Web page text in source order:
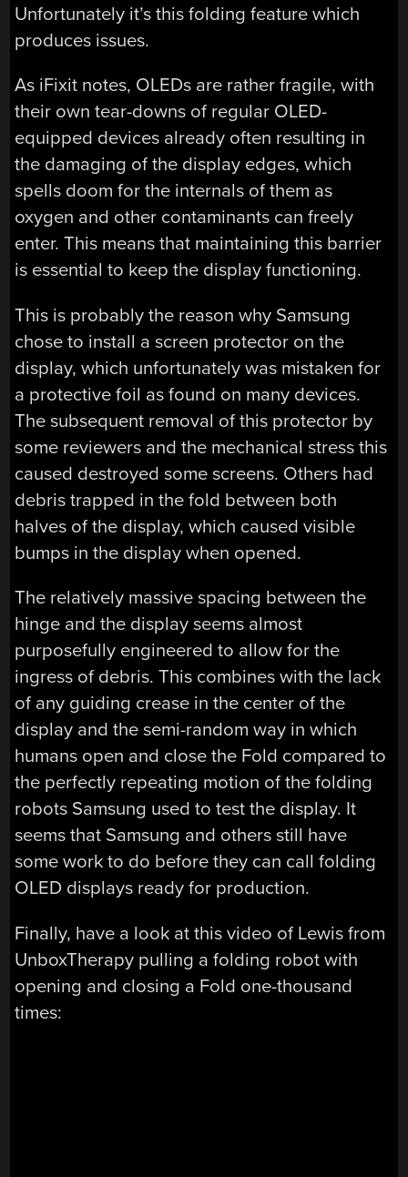
Unfortunately it’s this folding feature which
produces issues.
As iFixit notes, OLEDs are rather fragile, with
their own tear-downs of regular OLED-
equipped devices already often resulting in
the damaging of the display edges, which
spells doom for the internals of them as
oxygen and other contaminants can freely
enter. This means that maintaining this barrier
is essential to keep the display functioning.
This is probably the reason why Samsung
chose to install a screen protector on the
display, which unfortunately was mistaken for
a protective foil as found on many devices.
The subsequent removal of this protector by
some reviewers and the mechanical stress this
caused destroyed some screens. Others had
debris trapped in the fold between both
halves of the display, which caused visible
bumps in the display when opened.
The relatively massive spacing between the
hinge and the display seems almost
purposefully engineered to allow for the
ingress of debris. This combines with the lack
of any guiding crease in the center of the
display and the semi-random way in which
humans open and close the Fold compared to
the perfectly repeating motion of the folding
robots Samsung used to test the display. It
seems that Samsung and others still have
some work to do before they can call folding
OLED displays ready for production.
Finally, have a look at this video of Lewis from
UnboxTherapy pulling a folding robot with
opening and closing a Fold one-thousand
times: